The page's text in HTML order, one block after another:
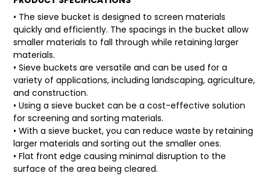
• The sieve bucket is designed to screen materials
quickly and efficiently. The spacings in the bucket allow
smaller materials to fall through while retaining larger
materials.
• Sieve buckets are versatile and can be used for a
variety of applications, including landscaping, agriculture,
and construction.
• Using a sieve bucket can be a cost-effective solution
for screening and sorting materials.
• With a sieve bucket, you can reduce waste by retaining
larger materials and sorting out the smaller ones.
• Flat front edge causing minimal disruption to the
surface of the area being cleared.